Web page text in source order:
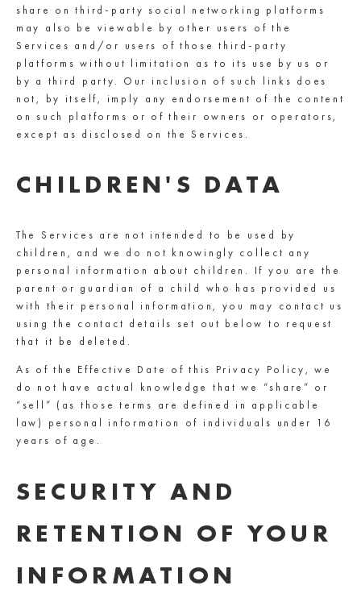
share on third-party social networking platforms
may also be viewable by other users of the
Services and/or users of those third-party
platforms without limitation as to its use by us or
by a third party. Our inclusion of such links does
not, by itself, imply any endorsement of the content
on such platforms or of their owners or operators,
except as disclosed on the Services.
CHILDREN'S DATA
The Services are not intended to be used by
children, and we do not knowingly collect any
personal information about children. If you are the
parent or guardian of a child who has provided us
with their personal information, you may contact us
using the contact details set out below to request
that it be deleted.
As of the Effective Date of this Privacy Policy, we
do not have actual knowledge that we “share” or
“sell” (as those terms are defined in applicable
law) personal information of individuals under 16
years of age.
SECURITY AND
RETENTION OF YOUR
INFORMATION